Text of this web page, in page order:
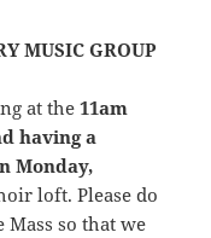
MUSIC GROUP
at the11am
having a
Monday,
loft. Please do
Mass so that we